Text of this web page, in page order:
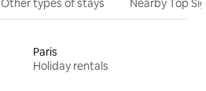
Other types of stays Nearby Top
Paris
Holiday rentals